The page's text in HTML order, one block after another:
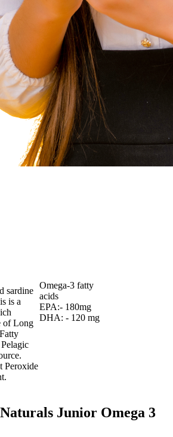
sardine
is a
of Long
Peroxide
Omega-3 fatty
acids
EPA:- 180mg
DHA: - 120 mg
Junior Omega 3